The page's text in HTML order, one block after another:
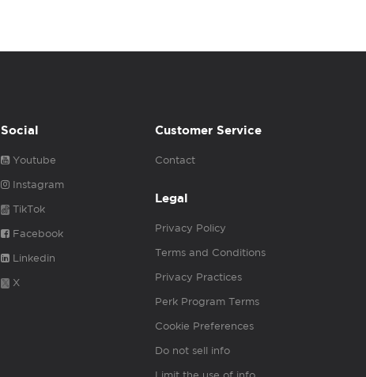
Social
Youtube
Instagram
TikTok
Facebook
Linkedin
X
Customer Service
Contact
Legal
Privacy Policy
Terms and Conditions
Privacy Practices
Perk Program Terms
Cookie Preferences
Do not sell info